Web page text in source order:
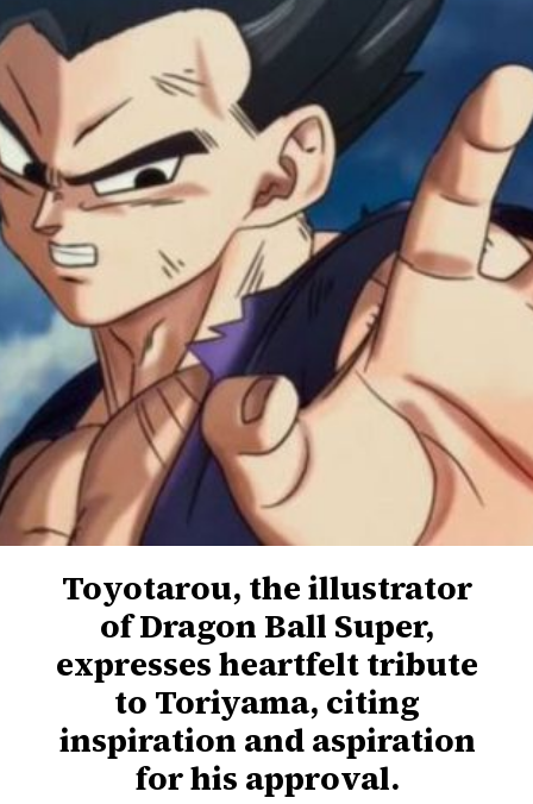
Toyotarou, the illustrator
of Dragon Ball Super,
expresses heartfelt tribute
to Toriyama, citing
inspiration and aspiration
for his approval.